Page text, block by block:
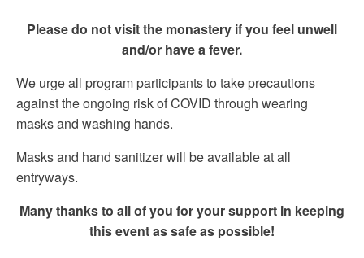
Please do not visit the monastery if you feel unwell
and/or have a fever.
We urge all program participants to take precautions
against the ongoing risk of COVID through wearing
masks and washing hands.
Masks and hand sanitizer will be available at all
entryways.
Many thanks to all of you for your support in keeping
this event as safe as possible!